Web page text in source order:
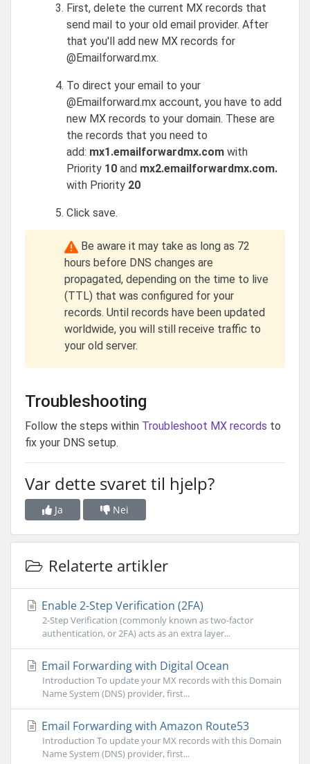
First, delete the current MX records that
send mail to your old email provider. After
that you'll add new MX records for
@Emailforward.mx.
To direct your email to your
@Emailforward.mx account, you have to add
new MX records to your domain. These are
the records that you need to
add: mx1.emailforwardmx.com with
Priority 10 and mx2.emailforwardmx.com.
with Priority 20
Click save.
Be aware it may take as long as 72
hours before DNS changes are
propagated, depending on the time to live
(TTL) that was configured for your
records. Until records have been updated
worldwide, you will still receive traffic to
your old server.
Troubleshooting
Follow the steps within Troubleshoot MX records to
fix your DNS setup.
Var dette svaret til hjelp?
Ja Nei
Relaterte artikler
Enable 2-Step Verification (2FA)
2-Step Verification (commonly known as two-factor
authentication, or 2FA) acts as an extra layer...
Email Forwarding with Digital Ocean
Introduction To update your MX records with this Domain
Name System (DNS) provider, first...
Email Forwarding with Amazon Route53
Introduction To update your MX records with this Domain
Name System (DNS) provider, first...